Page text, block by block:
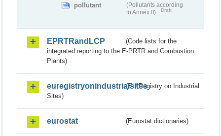
pollutant
(Pollutants according
to Annex II)
Draft
EPRTRandLCP
(Code lists for the
integrated reporting to the E-PRTR and Combustion
Plants)
euregistryonindustrialsites(EU Registry on Industrial
Sites)
eurostat (Eurostat dictionaries)